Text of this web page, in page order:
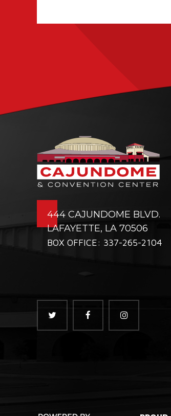
444 CAJUNDOME BLVD.
LAFAYETTE, LA 70506
BOX OFFICE: 337-265-2104